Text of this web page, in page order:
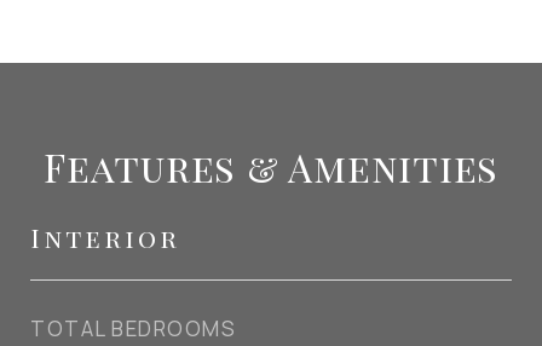
Features & Amenities
Interior
TOTAL BEDROOMS